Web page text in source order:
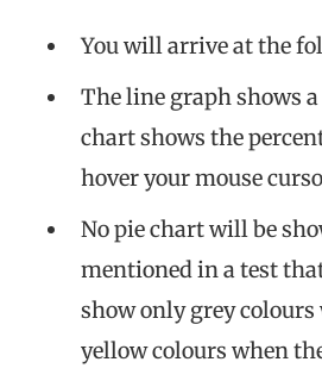
You will arrive at the
The line graph shows
chart shows the
hover your mouse
No pie chart will be
mentioned in a test
show only grey
yellow colours when